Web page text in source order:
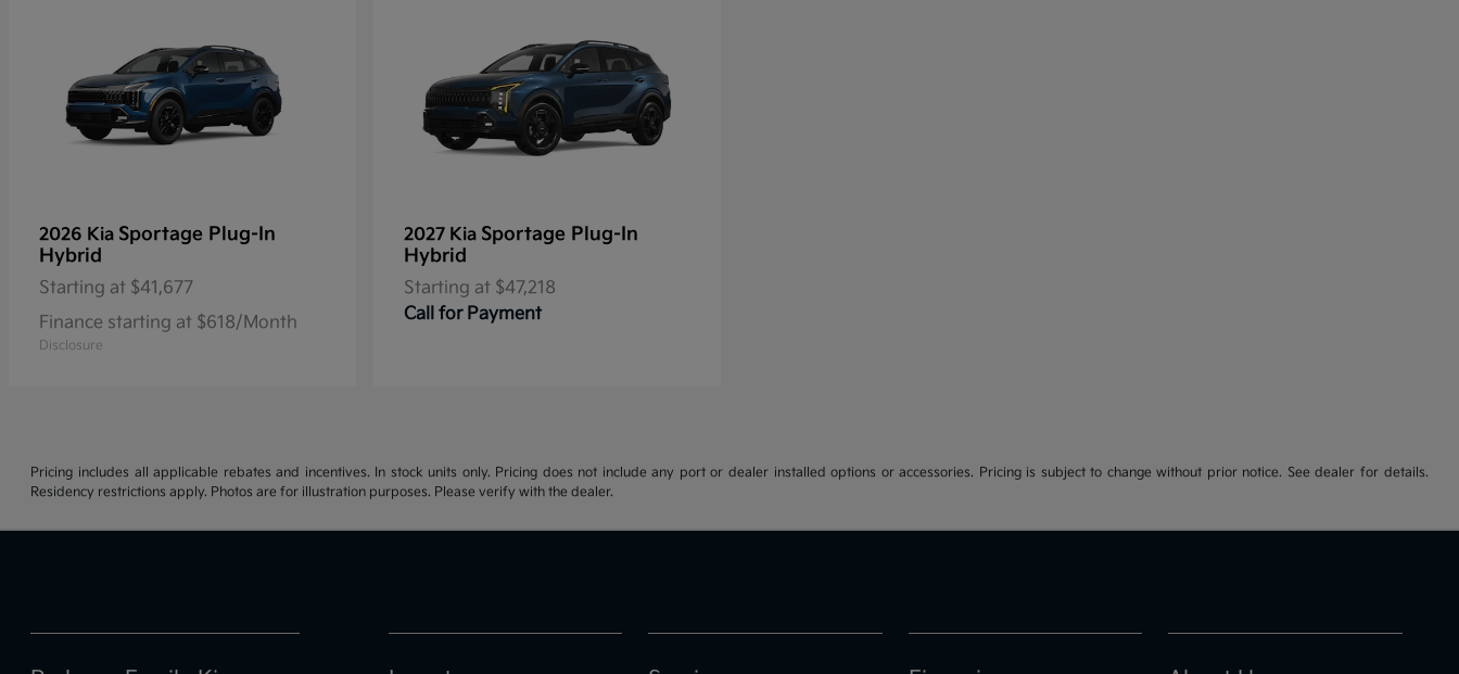
2026 Kia Sportage Plug-In
Hybrid
Starting at $41,677
Finance starting at $618/Month
Disclosure
2027 Kia Sportage Plug-In
Hybrid
Starting at $47,218
Call for Payment
Pricing includes all applicable rebates and incentives. In stock units only. Pricing does not include any port or dealer installed options or accessories. Pricing is subject to change without prior notice. See dealer for details.
Residency restrictions apply. Photos are for illustration purposes. Please verify with the dealer.